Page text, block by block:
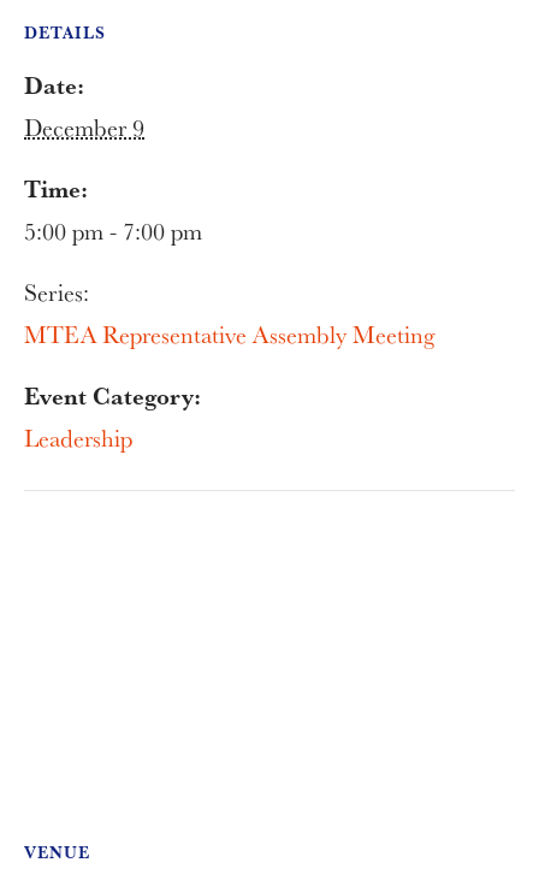
DETAILS
Date:
December 9
Time:
5:00 pm - 7:00 pm
Series:
MTEA Representative Assembly Meeting
Event Category:
Leadership
VENUE